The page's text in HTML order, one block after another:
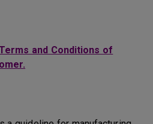
and Conditions of